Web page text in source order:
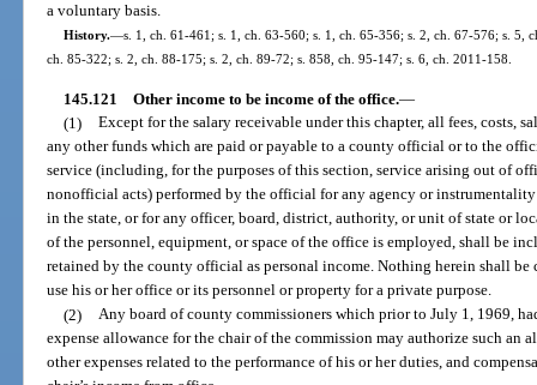
a voluntary basis.
History.—s. 1, ch. 61-461; s. 1, ch. 63-560; s. 1, ch. 65-356; s. 2, ch. 67-576; s. 5,
ch. 85-322; s. 2, ch. 88-175; s. 2, ch. 89-72; s. 858, ch. 95-147; s. 6, ch. 2011-158.
145.121 Other income to be income of the office.—
(1) Except for the salary receivable under this chapter, all fees, costs,
any other funds which are paid or payable to a county official or to the
service (including, for the purposes of this section, service arising out of
nonofficial acts) performed by the official for any agency or
in the state, or for any officer, board, district, authority, or unit of state or
of the personnel, equipment, or space of the office is employed, shall be
retained by the county official as personal income. Nothing herein shall
use his or her office or its personnel or property for a private purpose.
(2) Any board of county commissioners which prior to July 1, 1969,
expense allowance for the chair of the commission may authorize such an
other expenses related to the performance of his or her duties, and